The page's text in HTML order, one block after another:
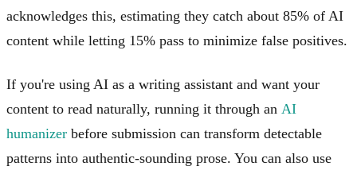
acknowledges this, estimating they catch about 85% of AI
content while letting 15% pass to minimize false positives.
If you're using AI as a writing assistant and want your
content to read naturally, running it through an AI
humanizer before submission can transform detectable
patterns into authentic-sounding prose. You can also use